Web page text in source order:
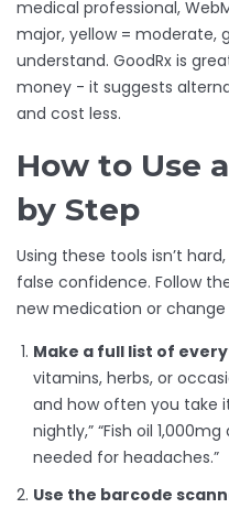
medical professional,
major, yellow = moderate,
understand. GoodRx is
money - it suggests
and cost less.
How to Use
by Step
Using these tools isn’t
false confidence. Follow
new medication or change
Make a full list of
vitamins, herbs, or
and how often you take
nightly,” “Fish oil
needed for headaches.”
Use the barcode